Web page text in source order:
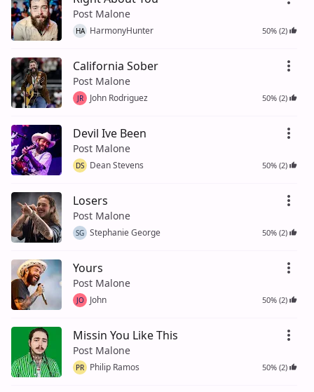
Post Malone
HA HarmonyHunter 50% (2)
California Sober
Post Malone
JR John Rodriguez 50% (2)
Devil Ive Been
Post Malone
DS Dean Stevens 50% (2)
Losers
Post Malone
SG Stephanie George 50% (2)
Yours
Post Malone
JO John 50% (2)
Missin You Like This
Post Malone
PR Philip Ramos 50% (2)